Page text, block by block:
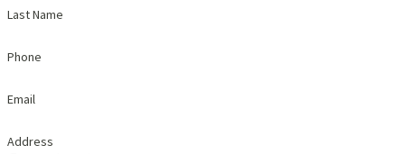
Last Name
Phone
Email
Address